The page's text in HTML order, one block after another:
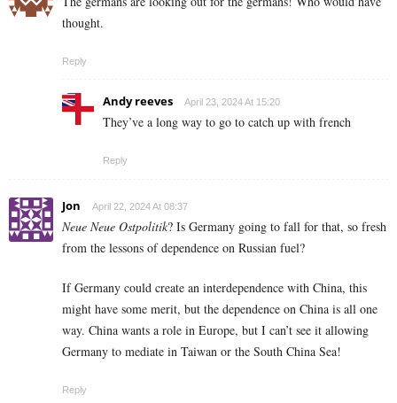
thought.
Reply
Andy reeves April 23, 2024 At 15:20
They’ve a long way to go to catch up with french
Reply
Jon April 22, 2024 At 08:37
Neue Neue Ostpolitik? Is Germany going to fall for that, so fresh
from the lessons of dependence on Russian fuel?
If Germany could create an interdependence with China, this
might have some merit, but the dependence on China is all one
way. China wants a role in Europe, but I can’t see it allowing
Germany to mediate in Taiwan or the South China Sea!
Reply